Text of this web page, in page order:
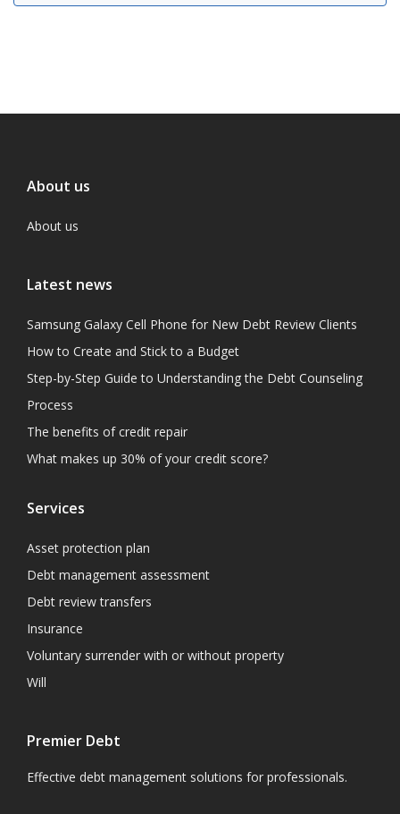
About us
About us
Latest news
Samsung Galaxy Cell Phone for New Debt Review Clients
How to Create and Stick to a Budget
Step-by-Step Guide to Understanding the Debt Counseling
Process
The benefits of credit repair
What makes up 30% of your credit score?
Services
Asset protection plan
Debt management assessment
Debt review transfers
Insurance
Voluntary surrender with or without property
Will
Premier Debt
Effective debt management solutions for professionals.